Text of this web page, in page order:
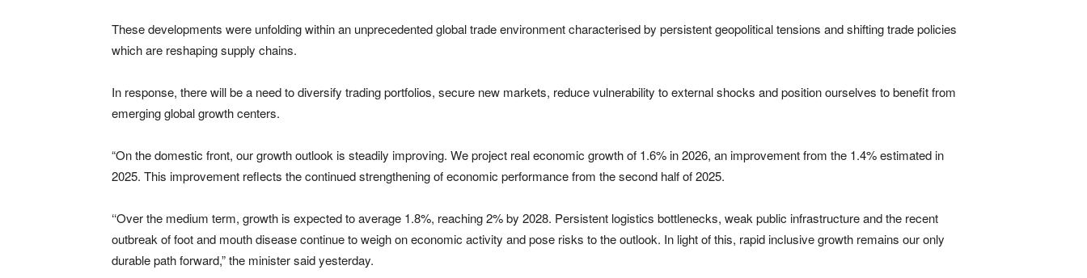
These developments were unfolding within an unprecedented global trade environment characterised by persistent geopolitical tensions and shifting trade policies
which are reshaping supply chains.
In response, there will be a need to diversify trading portfolios, secure new markets, reduce vulnerability to external shocks and position ourselves to benefit from
emerging global growth centers.
“On the domestic front, our growth outlook is steadily improving. We project real economic growth of 1.6% in 2026, an improvement from the 1.4% estimated in
2025. This improvement reflects the continued strengthening of economic performance from the second half of 2025.
‘‘Over the medium term, growth is expected to average 1.8%, reaching 2% by 2028. Persistent logistics bottlenecks, weak public infrastructure and the recent
outbreak of foot and mouth disease continue to weigh on economic activity and pose risks to the outlook. In light of this, rapid inclusive growth remains our only
durable path forward,” the minister said yesterday.